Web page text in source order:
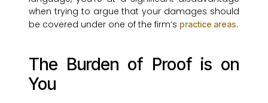
when trying to argue that your damages should
be covered under one of the firm’s practice areas.
The Burden of Proof is on
You